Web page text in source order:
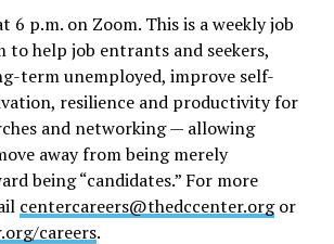
6 p.m. on Zoom. This is a weekly job
help job entrants and seekers,
term unemployed, improve self-
resilience and productivity for
and networking — allowing
away from being merely
being “candidates.” For more
centercareers@thedccenter.orgor
careers.